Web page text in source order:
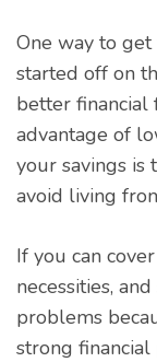
One way to
started off on
better financial
advantage of
your savings is
avoid living
If you can
necessities,
problems
strong financial